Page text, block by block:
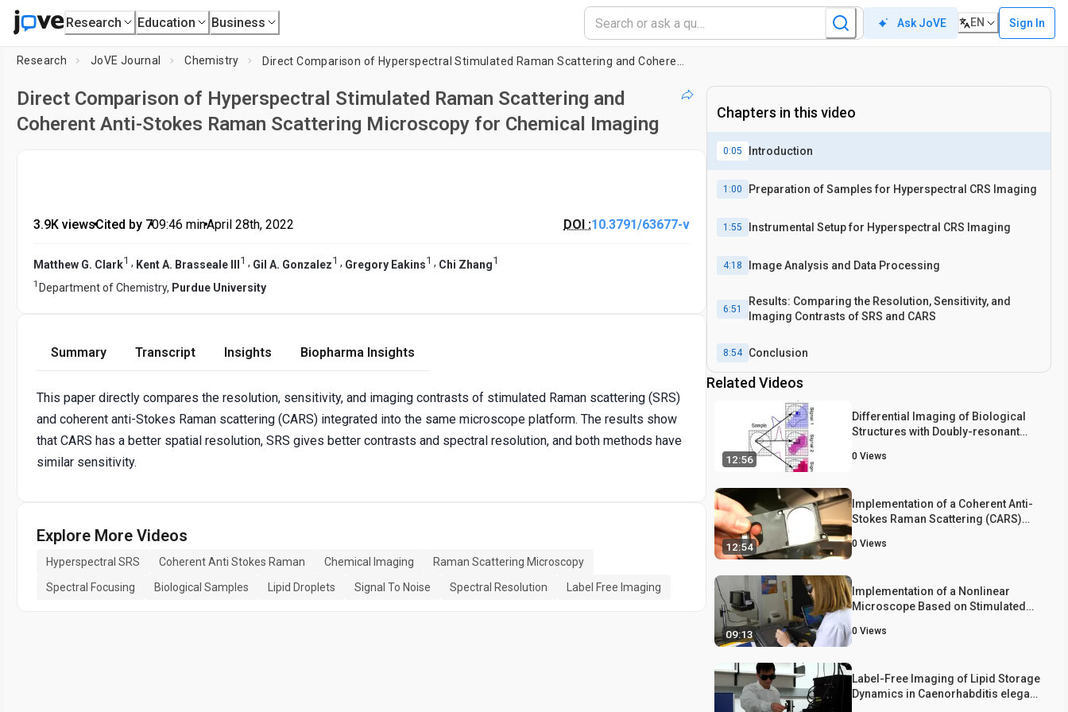
Research Education Business Ask JoVE EN Sign In
Research JoVE Journal Chemistry
Direct Comparison of Hyperspectral Stimulated Raman Scattering and
Coherent Anti-Stokes Raman Scattering Microscopy for Chemical Imaging
3.9K views•Cited by 7•09:46 min•April 28th, 2022 DOI :10.3791/63677-v
Matthew G. Clark1 , Kent A. Brasseale III 1 , Gil A. Gonzalez1 , Gregory Eakins1 , Chi Zhang1
1 Department of Chemistry, Purdue University
Summary Transcript Insights Biopharma Insights
This paper directly compares the resolution, sensitivity, and imaging contrasts of stimulated Raman scattering (SRS)
and coherent anti-Stokes Raman scattering (CARS) integrated into the same microscope platform. The results show
that CARS has a better spatial resolution, SRS gives better contrasts and spectral resolution, and both methods have
similar sensitivity.
Explore More Videos
Hyperspectral SRS Coherent Anti Stokes Raman Chemical Imaging
Raman Scattering Microscopy
Spectral Focusing
Biological Samples Lipid Droplets Signal To Noise Spectral Resolution Label Free Imaging
Chapters in this video
0:05 Introduction
1:00 Preparation of Samples for Hyperspectral CRS Imaging
1:55 Instrumental Setup for Hyperspectral CRS Imaging
4:18 Image Analysis and Data Processing
6:51
Results: Comparing the Resolution, Sensitivity, and
Imaging Contrasts of SRS and CARS
8:54 Conclusion
Related Videos
12:56
Differential Imaging of Biological
Structures with Doubly-resonant
Scattering (CARS)
0 Views
12:54
Implementation of a Coherent Anti-
Stokes Raman Scattering (CARS)
Laser Based Standard Laser
0 Views
09:13
Implementation of a Nonlinear
Microscope Based on Stimulated
0 Views
Label-Free Imaging of Lipid Storage
Dynamics in Caenorhabditis elegans